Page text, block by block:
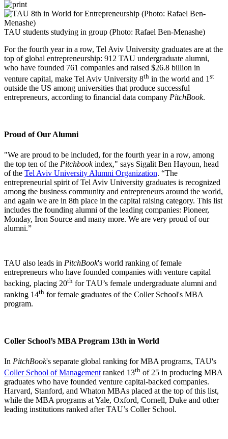
TAU students studying in group (Photo: Rafael Ben-Menashe)
For the fourth year in a row, Tel Aviv University graduates are at the
top of global entrepreneurship: 912 TAU undergraduate alumni,
who have founded 761 companies and raised $26.8 billion in
venture capital, make Tel Aviv University 8th in the world and 1 st
outside the US among universities that produce successful
entrepreneurs, according to financial data company PitchBook.
Proud of Our Alumni
"We are proud to be included, for the fourth year in a row, among
the top ten of the Pitchbookindex," says Sigalit Ben Hayoun, head
of the Tel Aviv University Alumni Organization. “The
entrepreneurial spirit of Tel Aviv University graduates is recognized
among the business community and entrepreneurs around the world,
and again we are in 8th place in the capital raising category. This list
includes the founding alumni of the leading companies: Pioneer,
Monday, Iron Source and many more. We are very proud of our
alumni.”
TAU also leads in PitchBook's world ranking of female
entrepreneurs who have founded companies with venture capital
backing, placing 20th for TAU’s female undergraduate alumni and
ranking 14th for female graduates of the Coller School's MBA
program.
Coller School’s MBA Program 13th in World
In PitchBook's separate global ranking for MBA programs, TAU's
Coller School of Management ranked 13th of 25 in producing MBA
graduates who have founded venture capital-backed companies.
Harvard, Stanford, and Whaton MBAs placed at the top of this list,
while the MBA programs at Yale, Oxford, Cornell, Duke and other
leading institutions ranked after TAU’s Coller School.